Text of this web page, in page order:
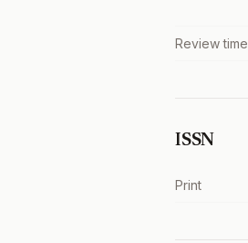
Review time
ISSN
Print